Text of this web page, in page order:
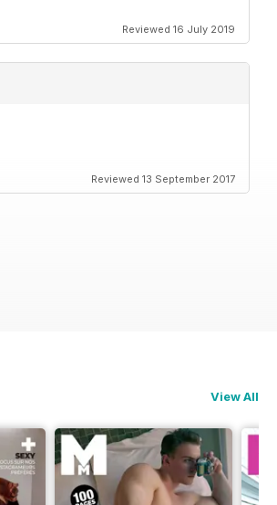
Reviewed 16 July 2019
Reviewed 13 September 2017
View All